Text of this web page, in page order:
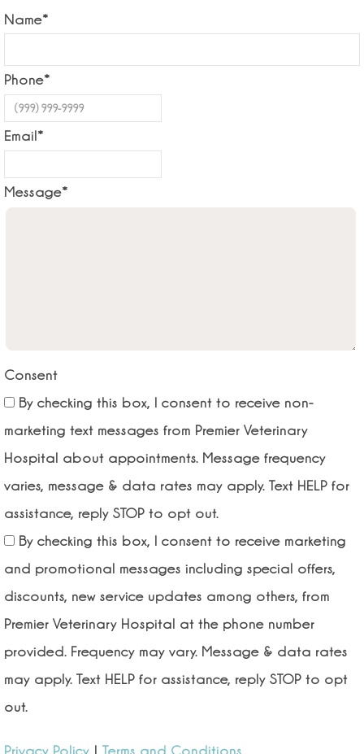
Name*
Phone*
Email*
Message*
Consent
By checking this box, I consent to receive non-
marketing text messages from Premier Veterinary
Hospital about appointments. Message frequency
varies, message & data rates may apply. Text HELP for
assistance, reply STOP to opt out.
By checking this box, I consent to receive marketing
and promotional messages including special offers,
discounts, new service updates among others, from
Premier Veterinary Hospital at the phone number
provided. Frequency may vary. Message & data rates
may apply. Text HELP for assistance, reply STOP to opt
out.
Privacy Policy | Terms and Conditions